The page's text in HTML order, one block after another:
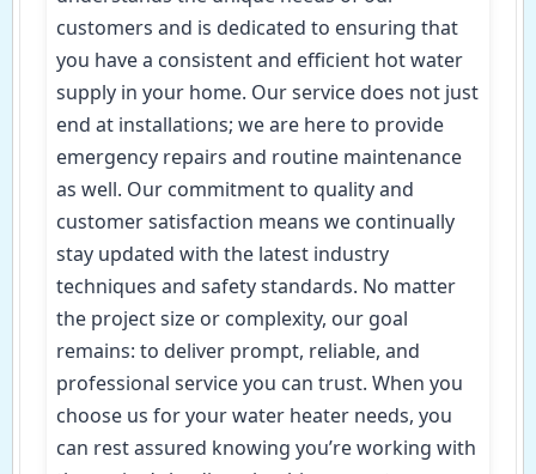
customers and is dedicated to ensuring that
you have a consistent and efficient hot water
supply in your home. Our service does not just
end at installations; we are here to provide
emergency repairs and routine maintenance
as well. Our commitment to quality and
customer satisfaction means we continually
stay updated with the latest industry
techniques and safety standards. No matter
the project size or complexity, our goal
remains: to deliver prompt, reliable, and
professional service you can trust. When you
choose us for your water heater needs, you
can rest assured knowing you’re working with